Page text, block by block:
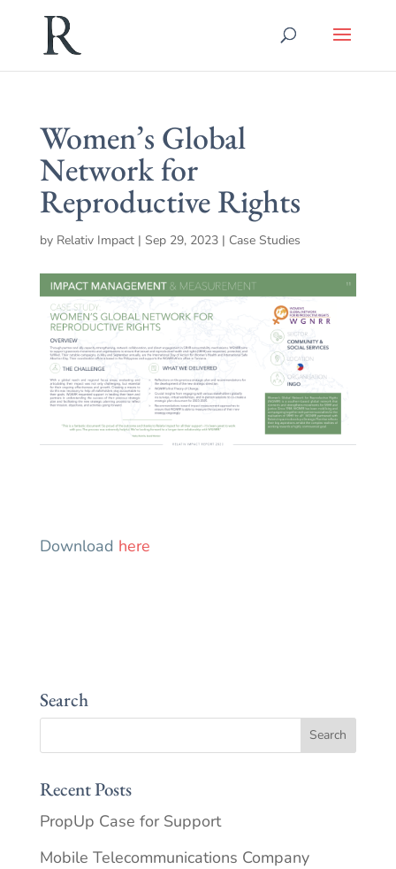
Women’s Global
Network for
Reproductive Rights
by Relativ Impact| Sep 29, 2023| Case Studies
Download here
Search
Recent Posts
PropUp Case for Support
Mobile Telecommunications Company